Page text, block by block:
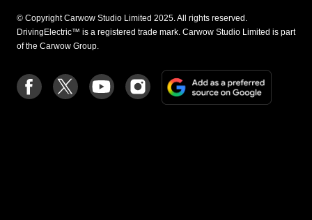
© Copyright Carwow Studio Limited 2025. All rights reserved.
DrivingElectric™ is a registered trade mark. Carwow Studio Limited is part
of the Carwow Group.
Follow
us
Follow
us
Follow
us
Follow
us
on
Add
a